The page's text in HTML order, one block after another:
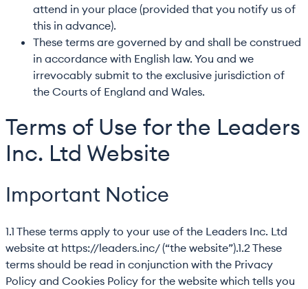
attend in your place (provided that you notify us of
this in advance).
These terms are governed by and shall be construed
in accordance with English law. You and we
irrevocably submit to the exclusive jurisdiction of
the Courts of England and Wales.
Terms of Use for the Leaders
Inc. Ltd Website
Important Notice
1.1 These terms apply to your use of the Leaders Inc. Ltd
website at https://leaders.inc/ (“the website”).1.2 These
terms should be read in conjunction with the Privacy
Policy and Cookies Policy for the website which tells you